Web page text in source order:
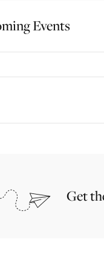
Events
Get